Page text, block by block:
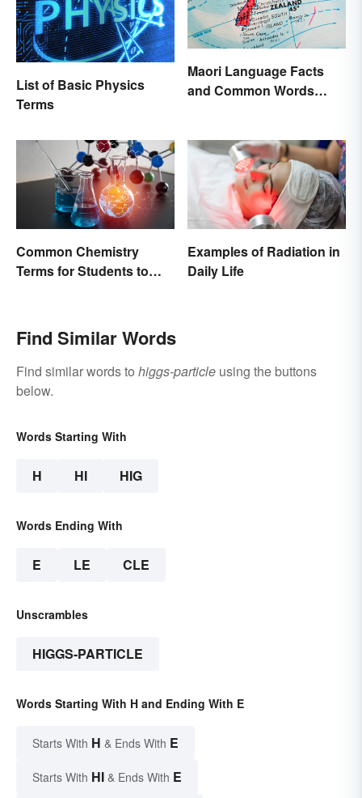
List of Basic Physics
Terms
Maori Language Facts
and Common Words
Common Chemistry
Terms for Students to
Examples of Radiation in
Daily Life
Find Similar Words
Find similar words to higgs-particle using the buttons
below.
Words Starting With
H HI HIG
Words Ending With
E LE CLE
Unscrambles
HIGGS-PARTICLE
Words Starting With H and Ending With E
Starts With H & Ends With E
Starts With HI & Ends With E